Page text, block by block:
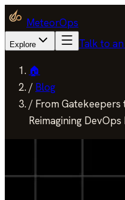
MeteorOps
Explore Talk to
🏠
/ Blog
/ From Gatekeepers
Reimagining